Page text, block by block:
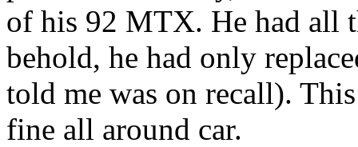
of his 92 MTX. He had all
behold, he had only
told me was on recall).
fine all around car.